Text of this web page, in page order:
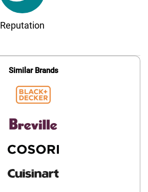
Reputation
Similar Brands